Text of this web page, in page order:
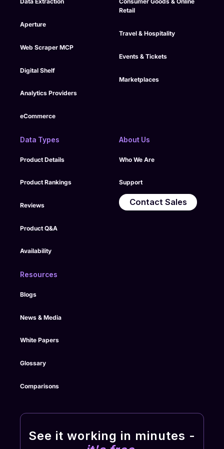
documentation, and
compliance controls
delivery workflows.
Aperture
Web Scraper MCP
Digital Shelf
Analytics Providers
eCommerce
Retail
Travel & Hospitality
Events & Tickets
Marketplaces
Data Types
Product Details
Product Rankings
Reviews
Product Q&A
Availability
About Us
Who We Are
Support
Contact Sales
Resources
Blogs
News & Media
White Papers
Glossary
Comparisons
See it working in minutes -